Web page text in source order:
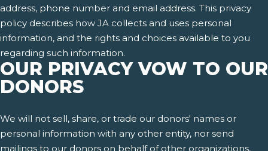
address, phone number and email address. This privacy
policy describes how JA collects and uses personal
information, and the rights and choices available to you
regarding such information.
OUR PRIVACY VOW TO OUR
DONORS
We will not sell, share, or trade our donors' names or
personal information with any other entity, nor send
mailings to our donors on behalf of other organizations,